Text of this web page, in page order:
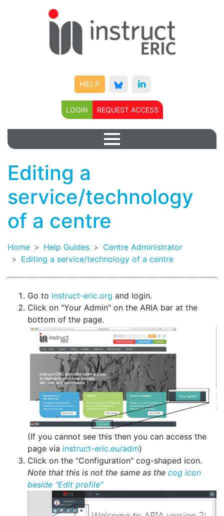
HELP
LOGIN REQUEST ACCESS
Editing a
service/technology
of a centre
Home Help Guides
Centre Administrator
Editing a service/technology of a centre
Go to instruct-eric.org and login.
Click on "Your Admin" on the ARIA bar at the
bottom of the page.
(If you cannot see this then you can access the
page via instruct-eric.eu/adm)
Click on the "Configuration" cog-shaped icon.
Note that this is not the same as the cog icon
beside "Edit profile"